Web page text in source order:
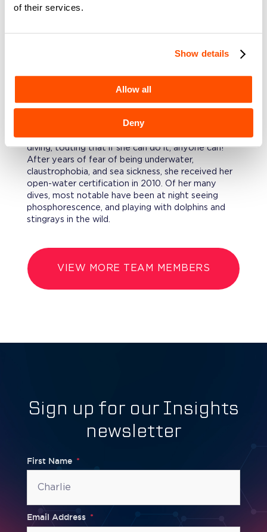
of their services.
Show details
Allow all
Deny
her sleeves up to understand details, often in
concentrations in English and Psychology from
Kara considers herself a poster child for scuba
diving, touting that if she can do it, anyone can!
After years of fear of being underwater,
claustrophobia, and sea sickness, she received her
open-water certification in 2010. Of her many
dives, most notable have been at night seeing
phosphorescence, and playing with dolphins and
stingrays in the wild.
VIEW MORE TEAM MEMBERS
Sign up for our Insights
newsletter
First Name
Email Address